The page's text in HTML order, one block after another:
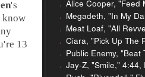
's
know
13
Alice Cooper, "Feed
Megadeth, "In My
Meat Loaf, "All
Ciara, "Pick Up The
Public Enemy, "Beat
Jay-Z, "Smile,"